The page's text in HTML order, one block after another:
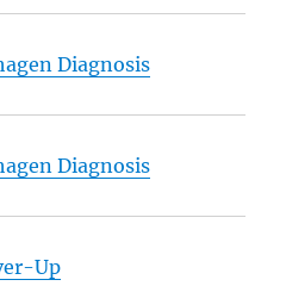
Diagnosis
Diagnosis
Up